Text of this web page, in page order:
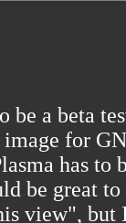
be a beta
for
has to
be great to
view", but